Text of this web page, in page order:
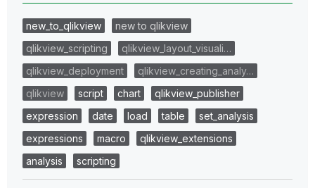
new_to_qlikview
new to qlikview
qlikview_scripting
qlikview_layout_visuali…
qlikview_deployment
qlikview_creating_analy…
qlikview
script chart
qlikview_publisher
expression
date load table
set_analysis
expressions
macro
qlikview_extensions
analysis
scripting